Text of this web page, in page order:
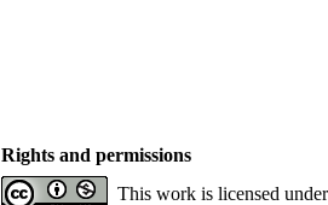
Rights and permissions
This work is licensed